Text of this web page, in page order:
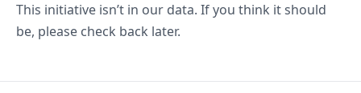
This initiative isn’t in our data. If you think it should
be, please check back later.